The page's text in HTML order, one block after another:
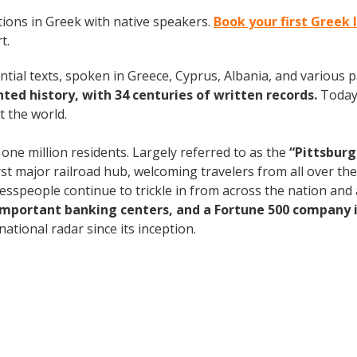
in Greek with native speakers. Book your first Greek
texts, spoken in Greece, Cyprus, Albania, and various
history, with 34 centuries of written records.
the world.
million residents. Largely referred to as the
major railroad hub, welcoming travelers from all over
continue to trickle in from across the nation
banking centers, and a Fortune 500 company
radar since its inception.